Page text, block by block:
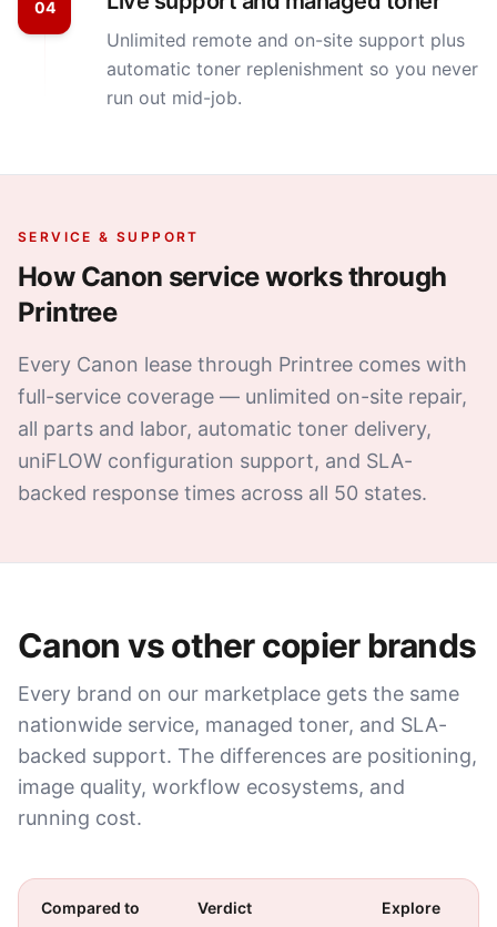
04
Unlimited remote and on-site support plus
automatic toner replenishment so you never
run out mid-job.
SERVICE & SUPPORT
How Canon service works through
Printree
Every Canon lease through Printree comes with
full-service coverage — unlimited on-site repair,
all parts and labor, automatic toner delivery,
uniFLOW configuration support, and SLA-
backed response times across all 50 states.
Canon vs other copier brands
Every brand on our marketplace gets the same
nationwide service, managed toner, and SLA-
backed support. The differences are positioning,
image quality, workflow ecosystems, and
running cost.
Compared to Verdict Explore